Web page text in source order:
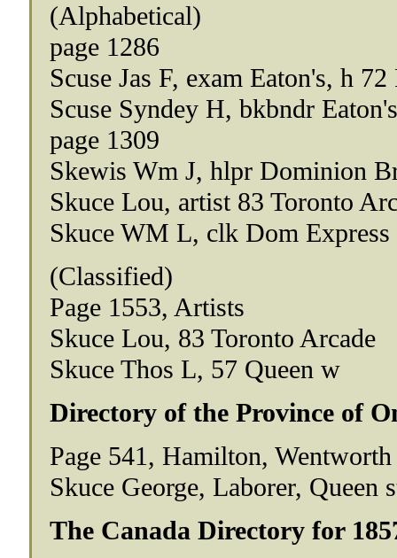
(Alphabetical)
page 1286
Scuse Jas F, exam Eaton's, h
Scuse Syndey H, bkbndr
page 1309
Skewis Wm J, hlpr Dominion
Skuce Lou, artist 83 Toronto
Skuce WM L, clk Dom
(Classified)
Page 1553, Artists
Skuce Lou, 83 Toronto Arcade
Skuce Thos L, 57 Queen w
Directory of the Province of
Page 541, Hamilton,
Skuce George, Laborer, Queen
The Canada Directory for